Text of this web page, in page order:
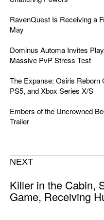
RavenQuest Is Receiving a
May
Dominus Automa Invites
Massive PvP Stress Test
The Expanse: Osiris Reborn
PS5, and Xbox Series X/S
Embers of the Uncrowned
Trailer
NEXT
Killer in the Cabin,
Game, Receiving